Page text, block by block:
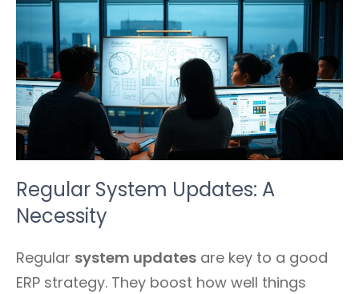
Regular System Updates: A
Necessity
Regular system updates are key to a good
ERP strategy. They boost how well things